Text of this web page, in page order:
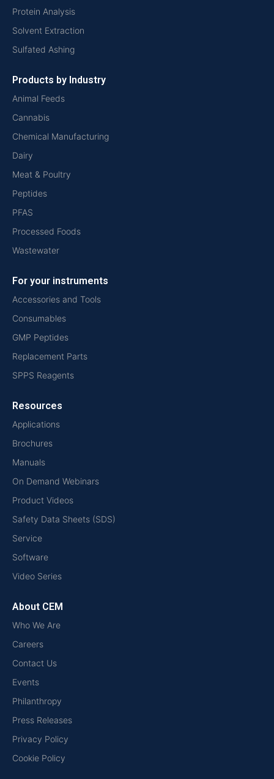
Protein Analysis
Solvent Extraction
Sulfated Ashing
Products by Industry
Animal Feeds
Cannabis
Chemical Manufacturing
Dairy
Meat & Poultry
Peptides
PFAS
Processed Foods
Wastewater
For your instruments
Accessories and Tools
Consumables
GMP Peptides
Replacement Parts
SPPS Reagents
Resources
Applications
Brochures
Manuals
On Demand Webinars
Product Videos
Safety Data Sheets (SDS)
Service
Software
Video Series
About CEM
Who We Are
Careers
Contact Us
Events
Philanthropy
Press Releases
Privacy Policy
Cookie Policy